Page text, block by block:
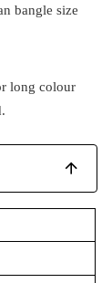
bangle size
long colour